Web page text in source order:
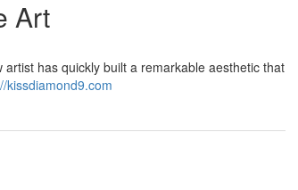
Art
has quickly built a remarkable aesthetic that
kissdiamond9.com